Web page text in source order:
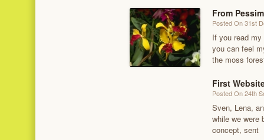
From
Posted On 31st
If you read my
you can feel
the moss
First
Posted On 24th
Sven, Lena,
while we were
concept, sent